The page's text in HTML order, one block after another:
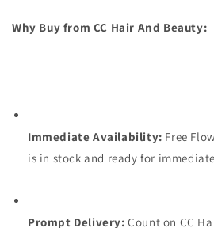
Why Buy from CC Hair And Beauty:
Immediate Availability: Free
is in stock and ready for
Prompt Delivery: Count on CC